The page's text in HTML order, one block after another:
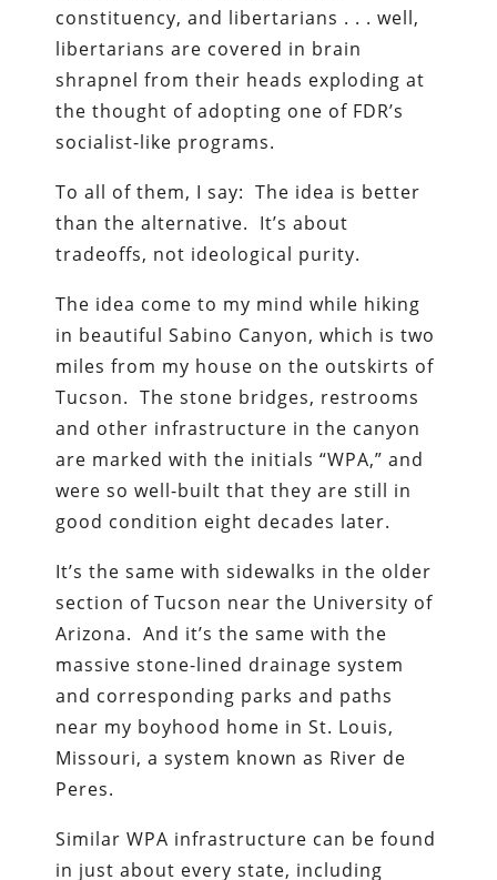
constituency, and libertarians . . . well,
libertarians are covered in brain
shrapnel from their heads exploding at
the thought of adopting one of FDR’s
socialist-like programs.
To all of them, I say: The idea is better
than the alternative. It’s about
tradeoffs, not ideological purity.
The idea come to my mind while hiking
in beautiful Sabino Canyon, which is two
miles from my house on the outskirts of
Tucson. The stone bridges, restrooms
and other infrastructure in the canyon
are marked with the initials “WPA,” and
were so well-built that they are still in
good condition eight decades later.
It’s the same with sidewalks in the older
section of Tucson near the University of
Arizona. And it’s the same with the
massive stone-lined drainage system
and corresponding parks and paths
near my boyhood home in St. Louis,
Missouri, a system known as River de
Peres.
Similar WPA infrastructure can be found
in just about every state, including